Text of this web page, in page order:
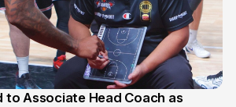
to Associate Head Coach as